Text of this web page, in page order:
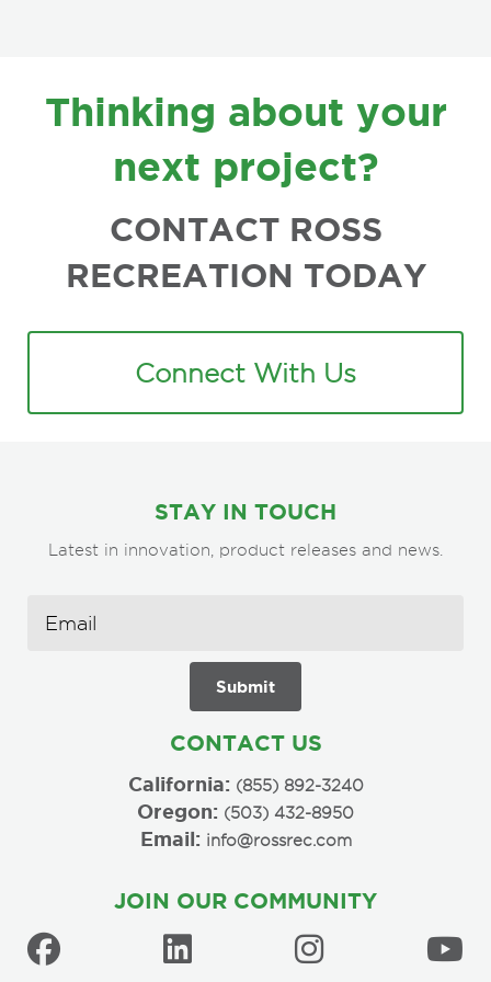
Thinking about your
next project?
CONTACT ROSS
RECREATION TODAY
Connect With Us
STAY IN TOUCH
Latest in innovation, product releases and news.
CONTACT US
California: (855) 892-3240
Oregon: (503) 432-8950
Email: info@rossrec.com
JOIN OUR COMMUNITY